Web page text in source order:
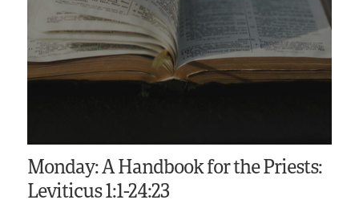
Monday: A Handbook for the Priests:
Leviticus 1:1-24:23